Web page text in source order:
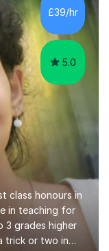
step-by-
and
£39/hr
5.0
class honours in
in teaching for
3 grades higher
trick or two in